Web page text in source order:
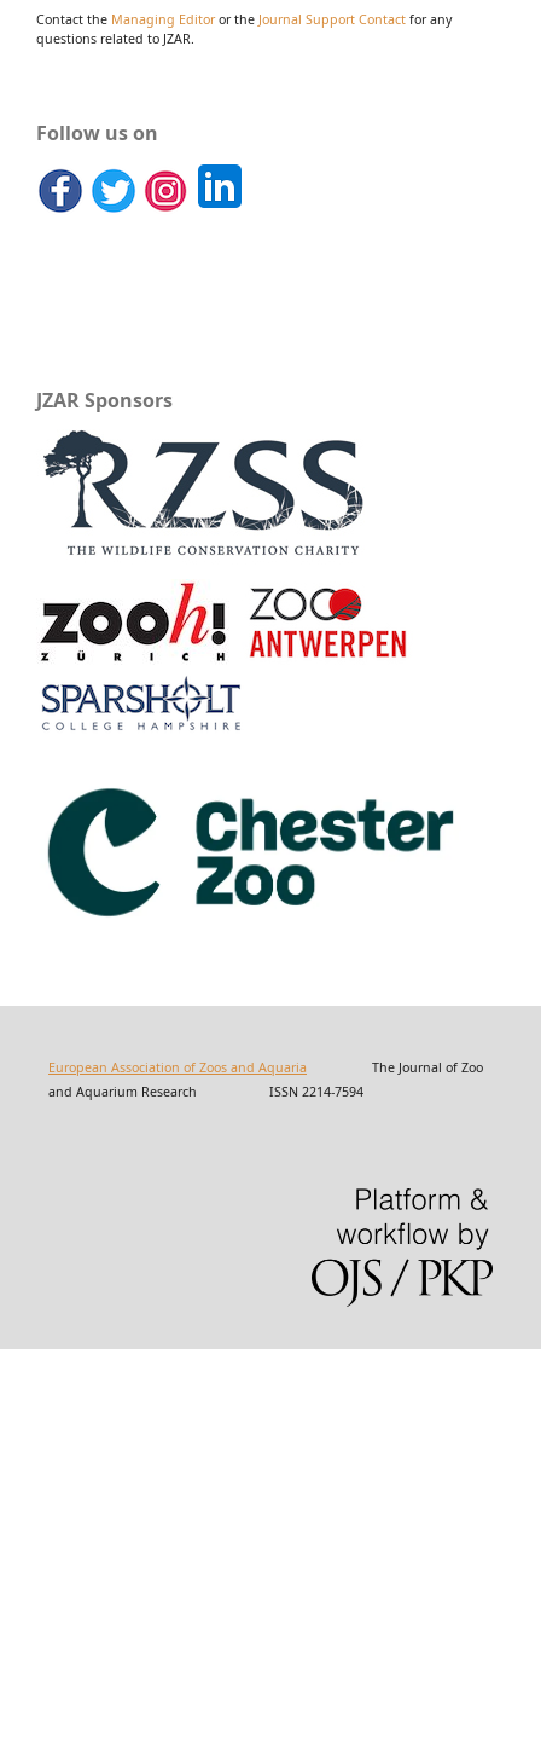
Contact the Managing Editoror the Journal Support Contact for any
questions related to JZAR.
Follow us on
JZAR Sponsors
European Association of Zoos and Aquaria The Journal of Zoo
and Aquarium Research ISSN 2214-7594